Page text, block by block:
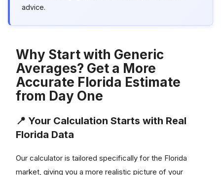
advice.
Why Start with Generic
Averages? Get a More
Accurate Florida Estimate
from Day One
📍 Your Calculation Starts with Real
Florida Data
Our calculator is tailored specifically for the Florida
market, giving you a more realistic picture of your